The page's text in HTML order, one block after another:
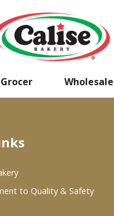
to Quality & Safety